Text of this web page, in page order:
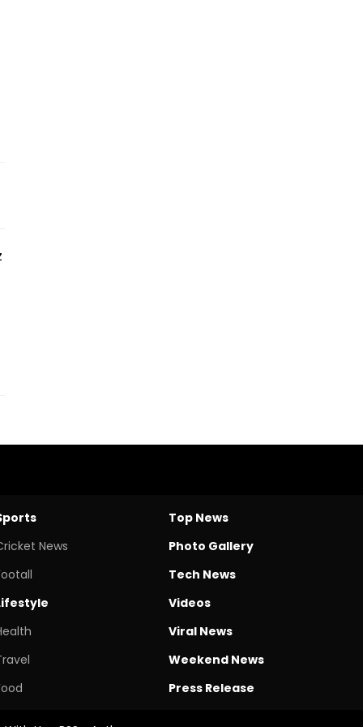
News
Top News
Photo Gallery
Tech News
Videos
Viral News
Weekend News
Press Release